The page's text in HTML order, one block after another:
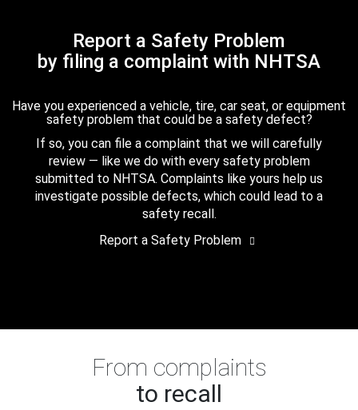
Report a Safety Problem
by filing a complaint with NHTSA
Have you experienced a vehicle, tire, car seat, or equipment
safety problem that could be a safety defect?
If so, you can file a complaint that we will carefully
review — like we do with every safety problem
submitted to NHTSA. Complaints like yours help us
investigate possible defects, which could lead to a
safety recall.
Report a Safety Problem
From complaints
to recall